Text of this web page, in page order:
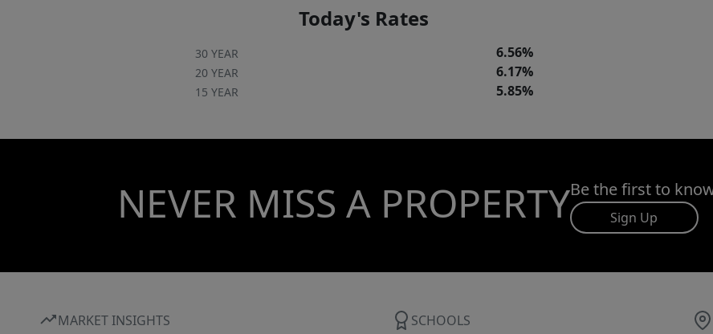
Today's Rates
30 YEAR 6.56%
20 YEAR 6.17%
15 YEAR 5.85%
NEVER MISS A PROPERTYBe the first to
Sign Up
MARKET INSIGHTS SCHOOLS